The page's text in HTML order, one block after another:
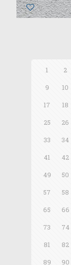
0
1 2
9
10
17
18
25
26
33
34
41
42
49
50
57
58
65
66
73
74
81
82
89
90